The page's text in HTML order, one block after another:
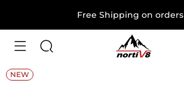
Free Shipping on orders
NEW